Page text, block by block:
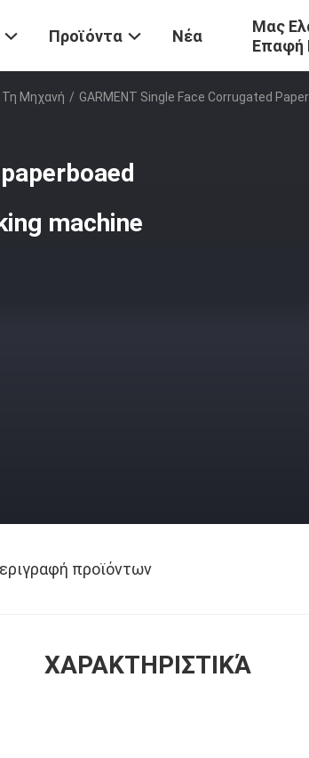
Προϊόντα Νέα
Μας
Επαφή
Τη Μηχανή / GARMENT Single Face Corrugated
machine
προϊόντων
ΧΑΡΑΚΤΗΡΙΣΤΙΚΆ